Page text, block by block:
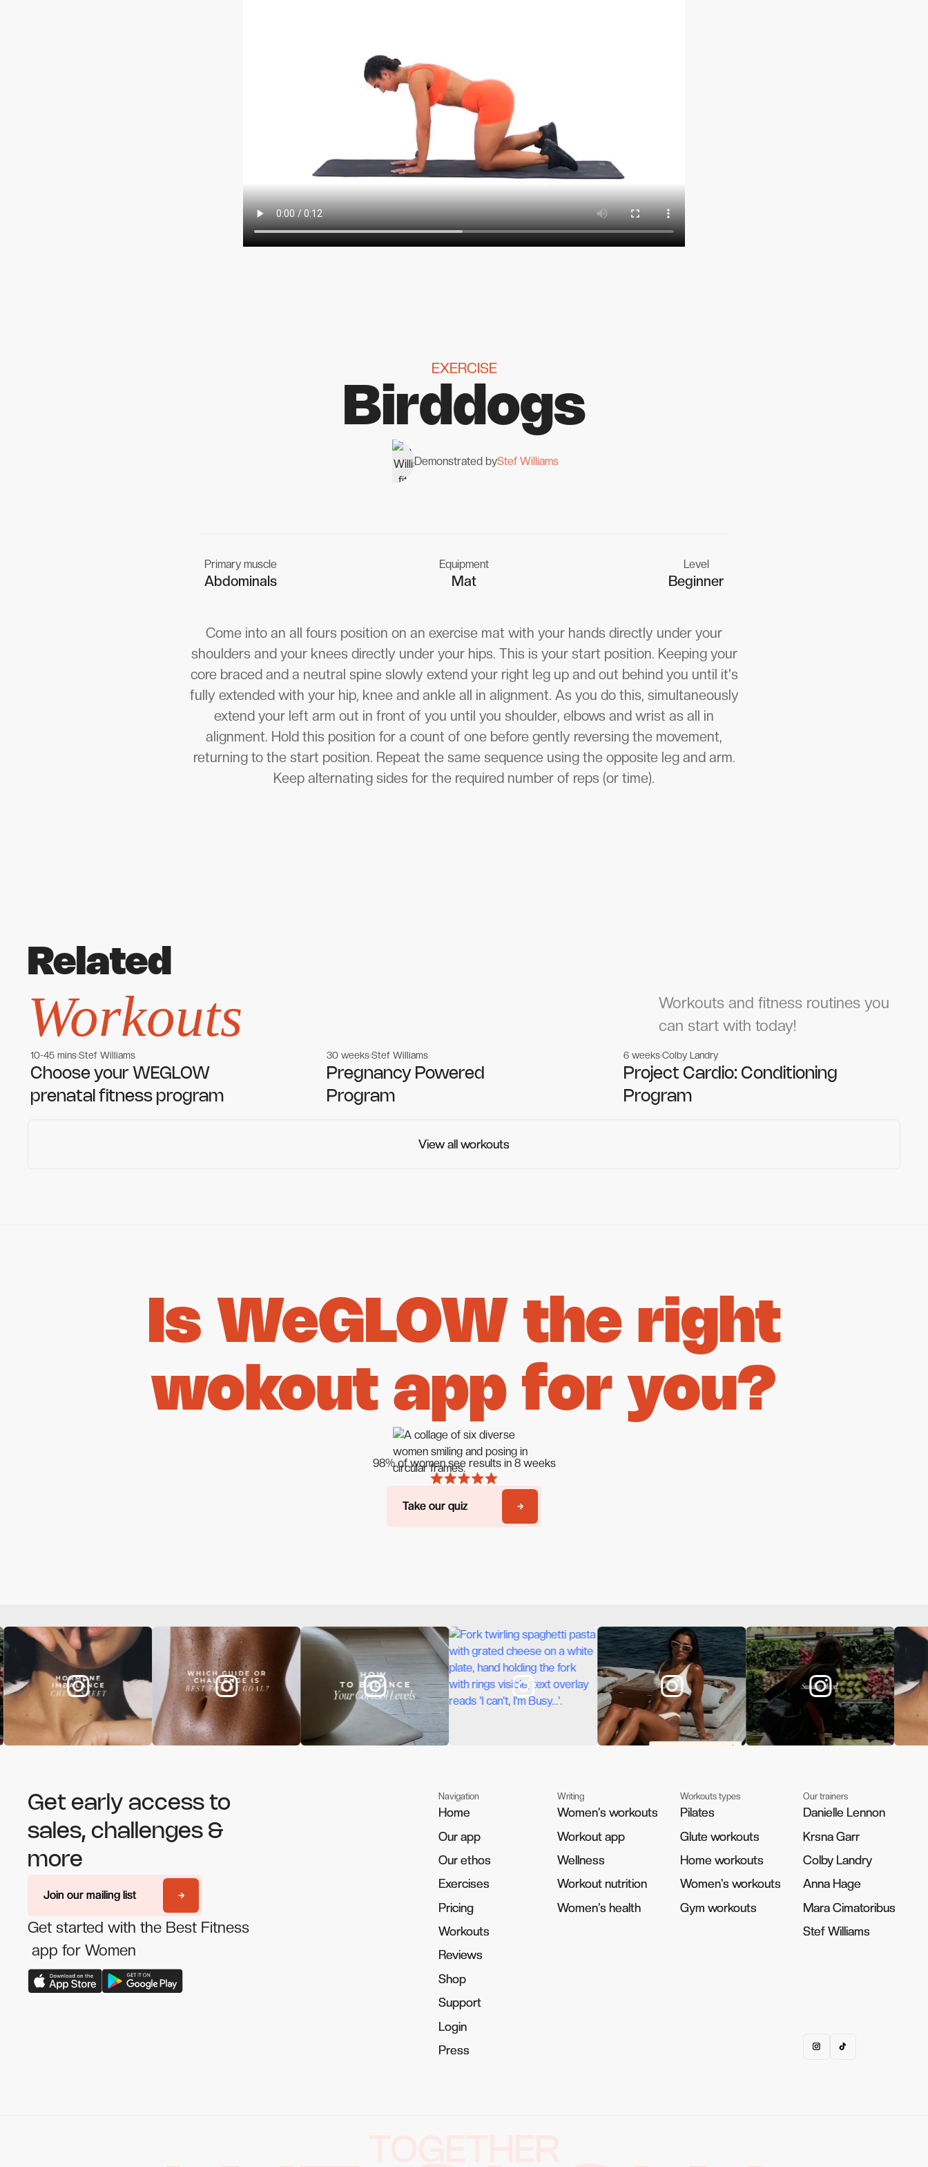
EXERCISE
Birddogs
Demonstrated byStef Williams
Primary muscle
Abdominals
Equipment
Mat
Level
Beginner
Come into an all fours position on an exercise mat with your hands directly under your
shoulders and your knees directly under your hips. This is your start position. Keeping your
core braced and a neutral spine slowly extend your right leg up and out behind you until it's
fully extended with your hip, knee and ankle all in alignment. As you do this, simultaneously
extend your left arm out in front of you until you shoulder, elbows and wrist as all in
alignment. Hold this position for a count of one before gently reversing the movement,
returning to the start position. Repeat the same sequence using the opposite leg and arm.
Keep alternating sides for the required number of reps (or time).
Related
Workouts
Workouts and fitness routines you
can start with today!
Women's workouts
Women's workouts
10-45 minsStef Williams
Choose your WEGLOW
prenatal fitness program
Women's workouts
Women's workouts
30 weeksStef Williams
Pregnancy Powered
Program
Gym workouts
Gym workouts
6 weeksColby Landry
Project Cardio: Conditioning
Program
View all workouts
View all workouts
Is WeGLOW the right
wokout app for you?
98% of women see results in 8 weeks
Take our quiz
Take our quiz
Get early access to
sales, challenges &
more
Join our mailing list
Join our mailing list
Get started with the Best Fitness
app for Women
Navigation
Home
Home
Our app
Our app
Our ethos
Our ethos
Exercises
Exercises
Pricing
Pricing
Workouts
Workouts
Reviews
Reviews
Shop
Shop
Support
Support
Login
Login
Press
Press
Writing
Women's workouts
Women's workouts
Workout app
Workout app
Wellness
Wellness
Workout nutrition
Workout nutrition
Women's health
Women's health
Workouts types
Pilates
Pilates
Glute workouts
Glute workouts
Home workouts
Home workouts
Women's workouts
Women's workouts
Gym workouts
Gym workouts
Our trainers
Danielle Lennon
Danielle Lennon
Krsna Garr
Krsna Garr
Colby Landry
Colby Landry
Anna Hage
Anna Hage
Mara Cimatoribus
Mara Cimatoribus
Stef Williams
Stef Williams